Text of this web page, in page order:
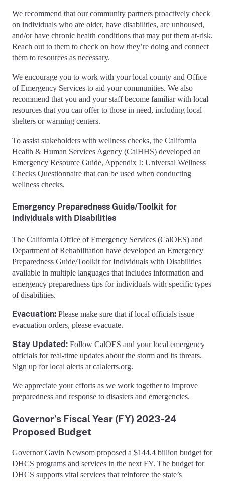
We recommend that our community partners proactively check
on individuals who are older, have disabilities, are unhoused,
and/or have chronic health conditions that may put them at-risk.
Reach out to them to check on how they’re doing and connect
them to resources as necessary.
We encourage you to work with your local county and Office
of Emergency Services to aid your communities. We also
recommend that you and your staff become familiar with local
resources that you can offer to those in need, including local
shelters or warming centers.
To assist stakeholders with wellness checks, the California
Health & Human Services Agency (CalHHS) developed an
Emergency Resource Guide, Appendix I: Universal Wellness
Checks Questionnaire that can be used when conducting
wellness checks.
Emergency Preparedness Guide/Toolkit for
Individuals with Disabilities
The California Office of Emergency Services (CalOES) and
Department of Rehabilitation have developed an Emergency
Preparedness Guide/Toolkit for Individuals with Disabilities
available in multiple languages that includes information and
emergency preparedness tips for individuals with specific types
of disabilities.
Evacuation: Please make sure that if local officials issue
evacuation orders, please evacuate.
Stay Updated: Follow CalOES and your local emergency
officials for real-time updates about the storm and its threats.
Sign up for local alerts at calalerts.org.
We appreciate your efforts as we work together to improve
preparedness and response to disasters and emergencies.
Governor’s Fiscal Year (FY) 2023-24
Proposed Budget
Governor Gavin Newsom proposed a $144.4 billion budget for
DHCS programs and services in the next FY. The budget for
DHCS supports vital services that reinforce the state’s